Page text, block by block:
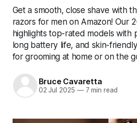
Get a smooth, close shave with
razors for men on Amazon! Our
highlights top-rated models with
long battery life, and skin-
for grooming at home or on the
Bruce Cavaretta
02 Jul 2025 —7 min read